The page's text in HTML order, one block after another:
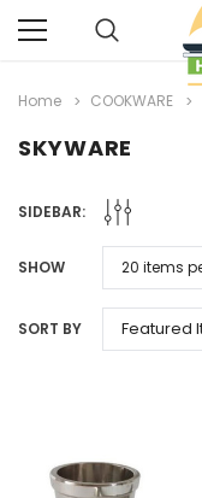
Home COOKWARE
SKYWARE
SIDEBAR:
SHOW
SORT BY